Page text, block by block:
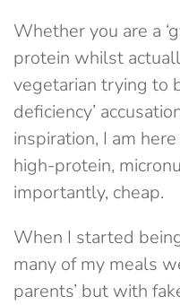
Whether you are a
protein whilst
vegetarian trying to
deficiency’
inspiration, I am
high-protein,
importantly, cheap.
When I started
many of my meals
parents’ but with